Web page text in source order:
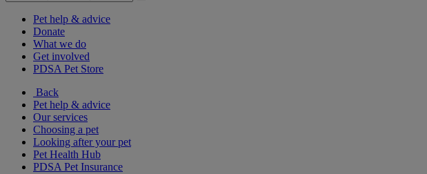
Pet help & advice
Donate
What we do
Get involved
PDSA Pet Store
Back
Pet help & advice
Our services
Choosing a pet
Looking after your pet
Pet Health Hub
PDSA Pet Insurance